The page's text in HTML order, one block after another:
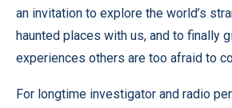
an invitation to explore the world’s
haunted places with us, and to finally
experiences others are too afraid to
For longtime investigator and radio